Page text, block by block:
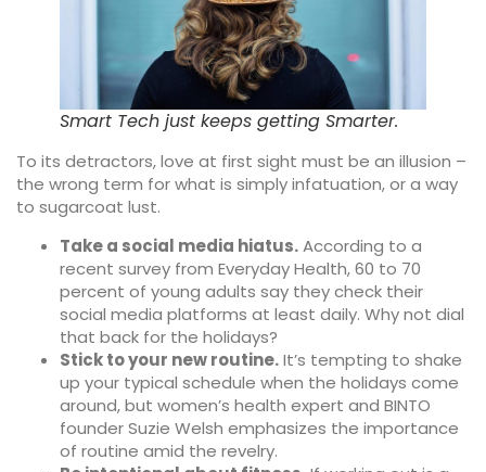
Smart Tech just keeps getting Smarter.
To its detractors, love at first sight must be an illusion –
the wrong term for what is simply infatuation, or a way
to sugarcoat lust.
Take a social media hiatus.According to a
recent survey from Everyday Health, 60 to 70
percent of young adults say they check their
social media platforms at least daily. Why not dial
that back for the holidays?
Stick to your new routine.It’s tempting to shake
up your typical schedule when the holidays come
around, but women’s health expert and BINTO
founder Suzie Welsh emphasizes the importance
of routine amid the revelry.